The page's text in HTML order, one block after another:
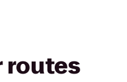
routes